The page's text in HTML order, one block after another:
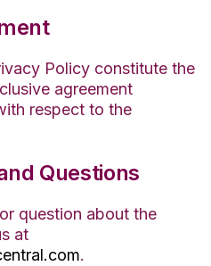
Policy constitute the
agreement
respect to the
Questions
question about the
at
.